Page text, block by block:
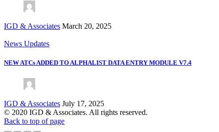
IGD & Associates March 20, 2025
News Updates
NEW ATCs ADDED TO ALPHALIST DATA ENTRY MODULE V7.4
IGD & Associates July 17, 2025
© 2020 IGD & Associates. All rights reserved.
Back to top of page